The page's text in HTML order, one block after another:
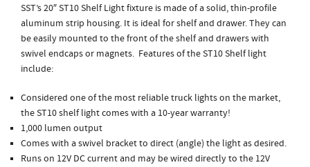
SST’s 20″ ST10 Shelf Light fixture is made of a solid, thin-profile
aluminum strip housing. It is ideal for shelf and drawer. They can
be easily mounted to the front of the shelf and drawers with
swivel endcaps or magnets. Features of the ST10 Shelf light
include:
Considered one of the most reliable truck lights on the market,
the ST10 shelf light comes with a 10-year warranty!
1,000 lumen output
Comes with a swivel bracket to direct (angle) the light as desired.
Runs on 12V DC current and may be wired directly to the 12V